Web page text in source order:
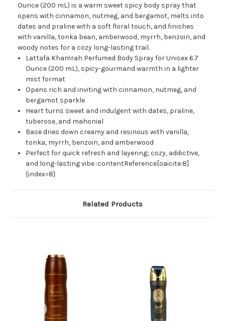
Ounce (200 mL) is a warm sweet spicy body spray that
opens with cinnamon, nutmeg, and bergamot, melts into
dates and praline with a soft floral touch, and finishes
with vanilla, tonka bean, amberwood, myrrh, benzoin, and
woody notes for a cozy long-lasting trail.
Lattafa Khamrah Perfumed Body Spray for Unisex 6.7
Ounce (200 mL), spicy-gourmand warmth in a lighter
mist format
Opens rich and inviting with cinnamon, nutmeg, and
bergamot sparkle
Heart turns sweet and indulgent with dates, praline,
tuberose, and mahonial
Base dries down creamy and resinous with vanilla,
tonka, myrrh, benzoin, and amberwood
Perfect for quick refresh and layering; cozy, addictive,
and long-lasting vibe :contentReference[oaicite:8]
{index=8}
Related Products